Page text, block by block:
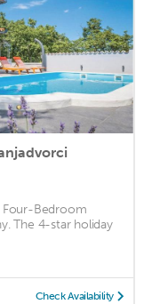
Four-Bedroom
The 4-star holiday
Check Availability